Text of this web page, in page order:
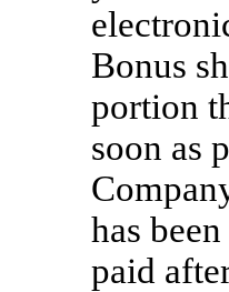
Bonus
portion
soon as
has
paid